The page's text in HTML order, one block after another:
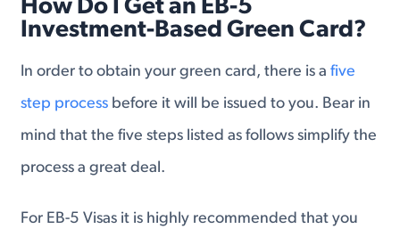
How Do I Get an EB-5
Investment-Based Green Card?
In order to obtain your green card, there is afive
step process before it will be issued to you. Bear in
mind that the five steps listed as follows simplify the
process a great deal.
For EB-5 Visas it is highly recommended that you